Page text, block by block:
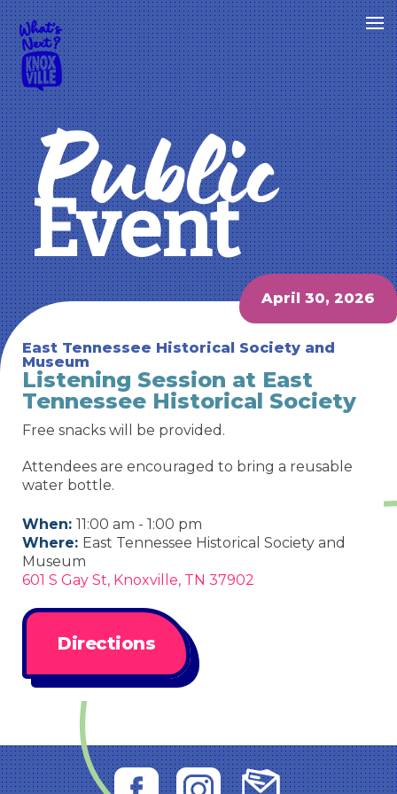
Public
Event
April 30, 2026
East Tennessee Historical Society and
Museum
Listening Session at East
Tennessee Historical Society
Free snacks will be provided.
Attendees are encouraged to bring a reusable
water bottle.
When: 11:00 am - 1:00 pm
Where: East Tennessee Historical Society and
Museum
601 S Gay St, Knoxville, TN 37902
Directions